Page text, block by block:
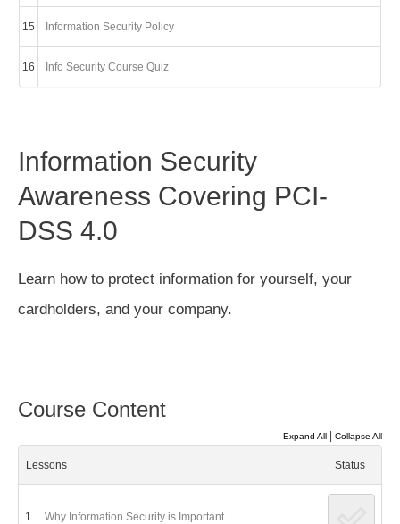
15 Information Security Policy
16 Info Security Course Quiz
Information Security
Awareness Covering PCI-
DSS 4.0
Learn how to protect information for yourself, your
cardholders, and your company.
Course Content
Expand All | Collapse All
Lessons Status
1 Why Information Security is Important